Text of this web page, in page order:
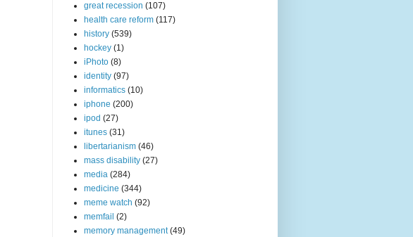
great recession (107)
health care reform (117)
history (539)
hockey (1)
iPhoto (8)
identity (97)
informatics (10)
iphone (200)
ipod (27)
itunes (31)
libertarianism (46)
mass disability (27)
media (284)
medicine (344)
meme watch (92)
memfail (2)
memory management (49)